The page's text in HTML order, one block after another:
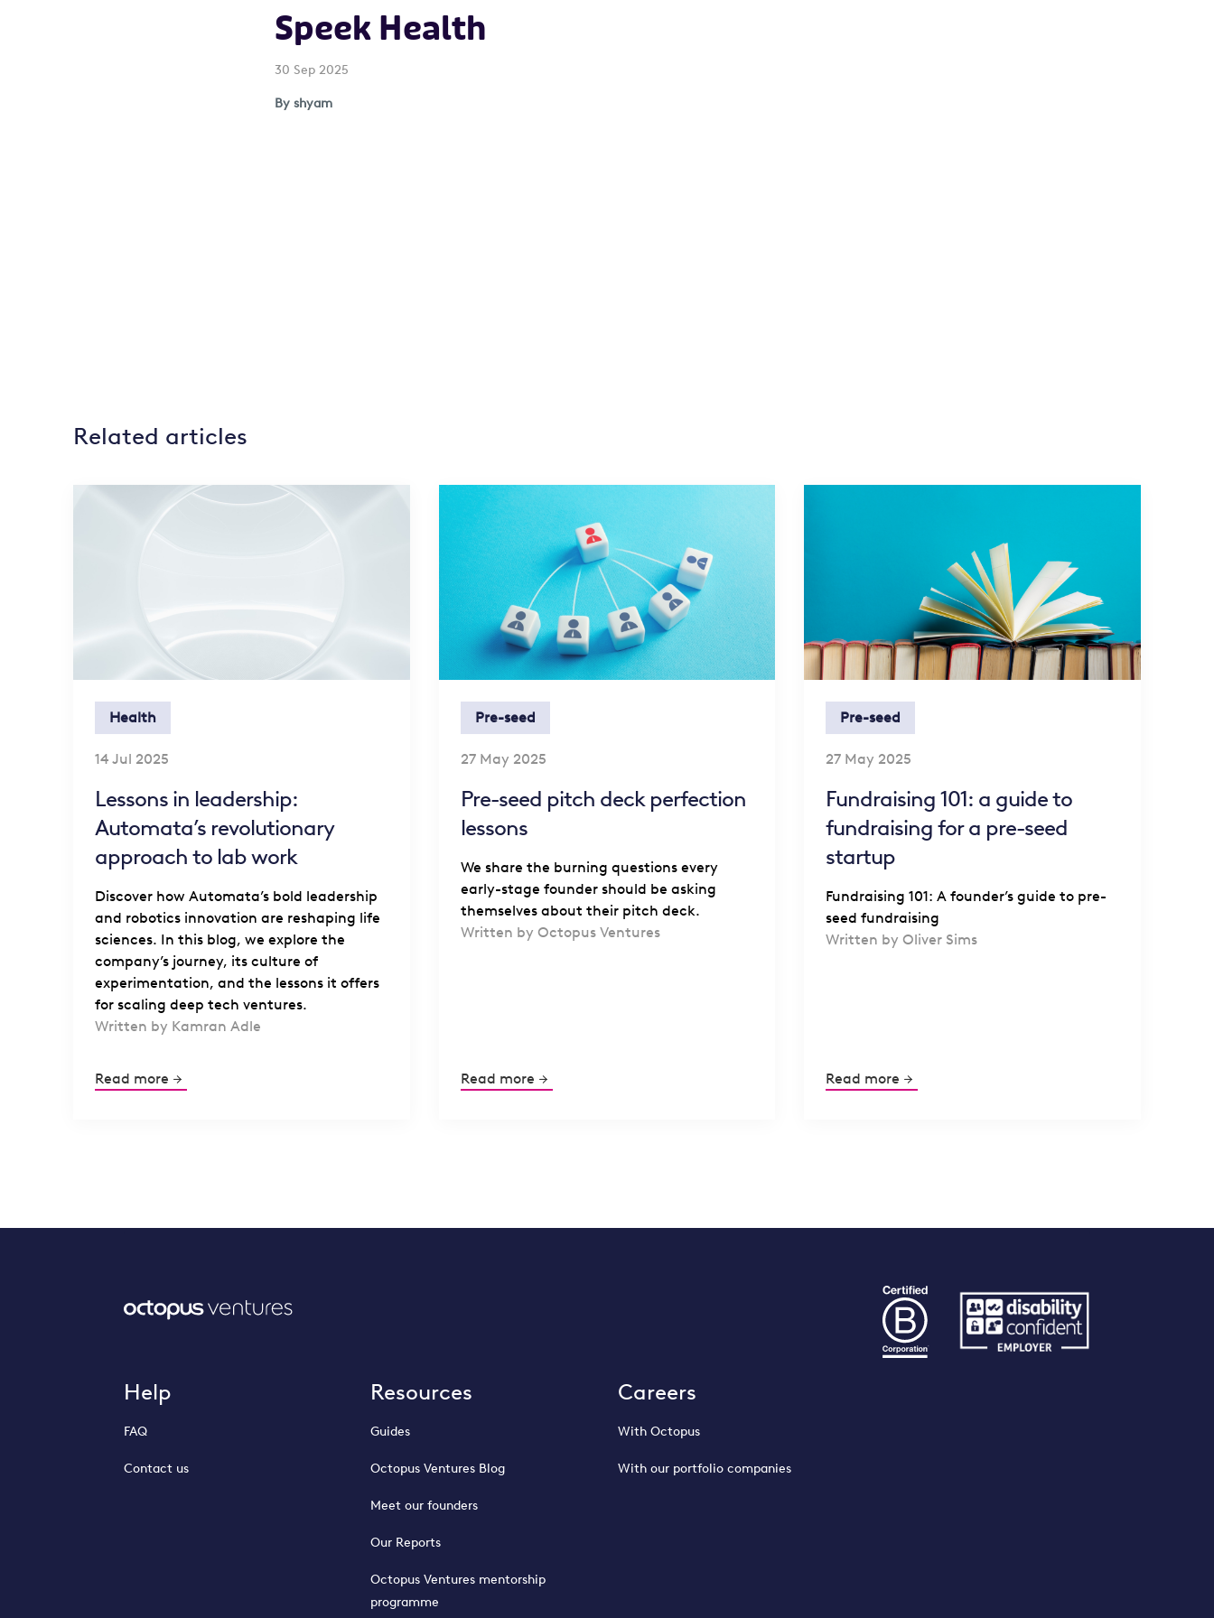
Speek Health
30 Sep 2025
By shyam
Related articles
Health
14 Jul 2025
Lessons in leadership:
Automata’s revolutionary
approach to lab work
Discover how Automata’s bold leadership
and robotics innovation are reshaping life
sciences. In this blog, we explore the
company’s journey, its culture of
experimentation, and the lessons it offers
for scaling deep tech ventures.
Written by Kamran Adle
Read more
Pre-seed
27 May 2025
Pre-seed pitch deck perfection
lessons
We share the burning questions every
early-stage founder should be asking
themselves about their pitch deck.
Written by Octopus Ventures
Read more
Pre-seed
27 May 2025
Fundraising 101: a guide to
fundraising for a pre-seed
startup
Fundraising 101: A founder’s guide to pre-
seed fundraising
Written by Oliver Sims
Read more
Help
FAQ
Contact us
Resources
Guides
Octopus Ventures Blog
Meet our founders
Our Reports
Octopus Ventures mentorship
programme
Careers
With Octopus
With our portfolio companies